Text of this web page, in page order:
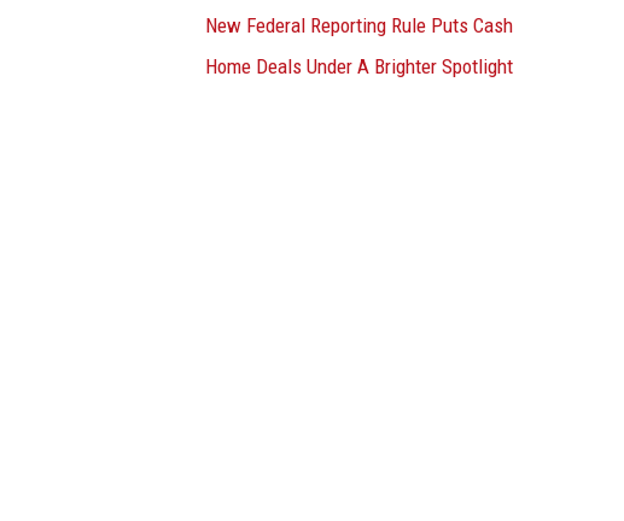
New Federal Reporting Rule Puts Cash
Home Deals Under A Brighter Spotlight